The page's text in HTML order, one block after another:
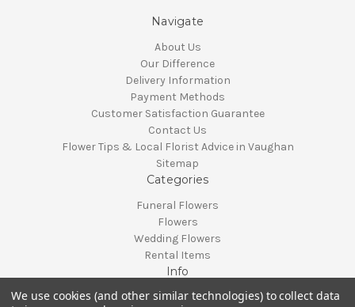
Navigate
About Us
Our Difference
Delivery Information
Payment Methods
Customer Satisfaction Guarantee
Contact Us
Flower Tips & Local Florist Advice in Vaughan
Sitemap
Categories
Funeral Flowers
Flowers
Wedding Flowers
Rental Items
Info
Vaughan, Ontario, Canada
We use cookies (and other similar technologies) to collect data